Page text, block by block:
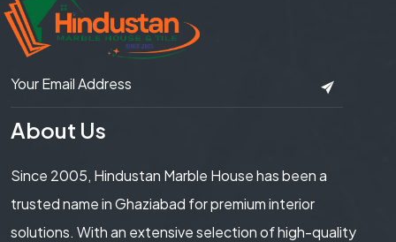
About Us
Since 2005, Hindustan Marble House has been a
trusted name in Ghaziabad for premium interior
solutions. With an extensive selection of high-quality